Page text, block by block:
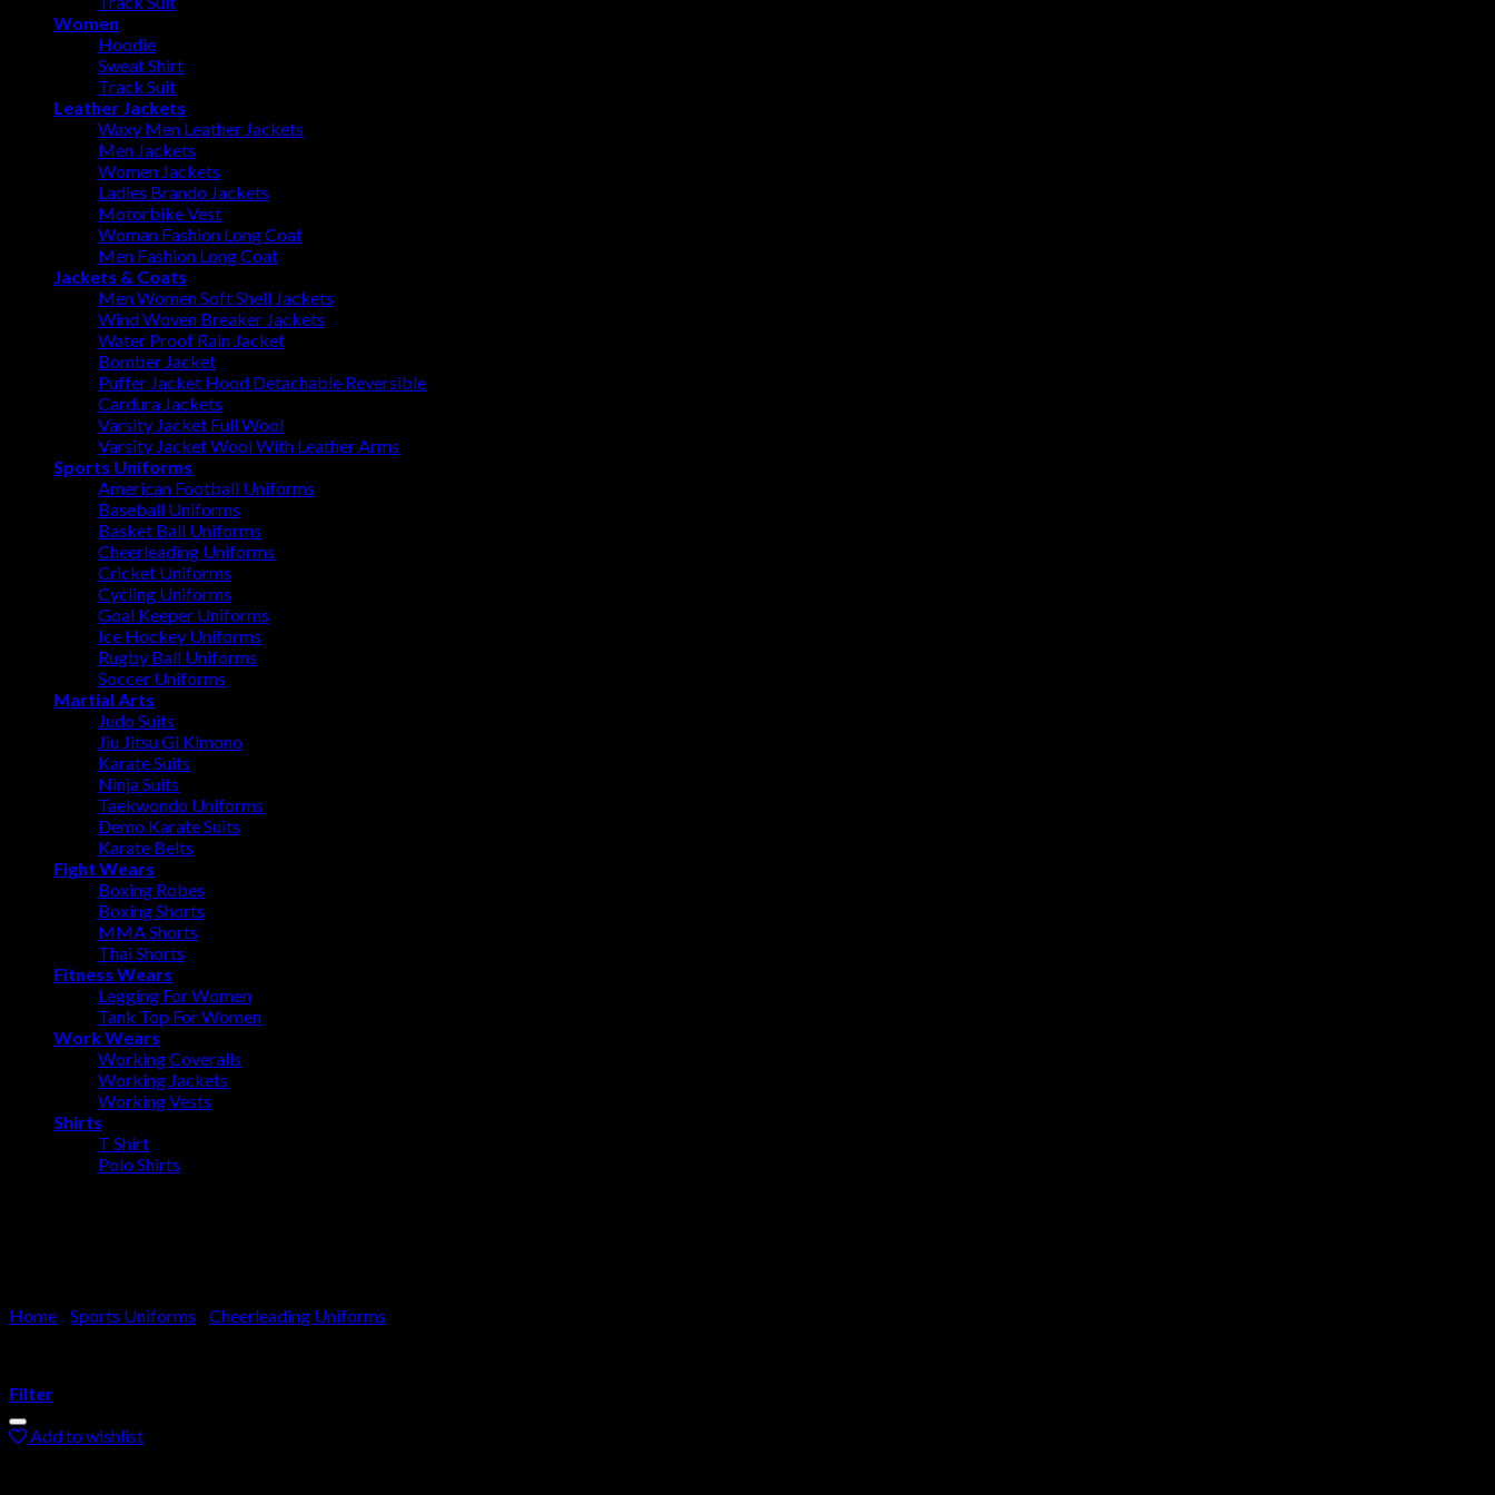
Women
Hoodie
Sweat Shirt
Track Suit
Leather Jackets
Waxy Men Leather Jackets
Men Jackets
Women Jackets
Ladies Brando Jackets
Motorbike Vest
Woman Fashion Long Coat
Men Fashion Long Coat
Jackets & Coats
Men Women Soft Shell Jackets
Wind Woven Breaker Jackets
Water Proof Rain Jacket
Bomber Jacket
Puffer Jacket Hood Detachable Reversible
Cardura Jackets
Varsity Jacket Full Wool
Varsity Jacket Wool With Leather Arms
Sports Uniforms
American Football Uniforms
Baseball Uniforms
Basket Ball Uniforms
Cheerleading Uniforms
Cricket Uniforms
Cycling Uniforms
Goal Keeper Uniforms
Ice Hockey Uniforms
Rugby Ball Uniforms
Soccer Uniforms
Martial Arts
Judo Suits
Jiu Jitsu Gi Kimono
Karate Suits
Ninja Suits
Taekwondo Uniforms
Demo Karate Suits
Karate Belts
Fight Wears
Boxing Robes
Boxing Shorts
MMA Shorts
Thai Shorts
Fitness Wears
Legging For Women
Tank Top For Women
Work Wears
Working Coveralls
Working Jackets
Working Vests
Shirts
T Shirt
Polo Shirts
Home Sports Uniforms Cheerleading Uniforms
Filter
Add to wishlist